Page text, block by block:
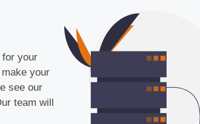
for your
your
see our
team will